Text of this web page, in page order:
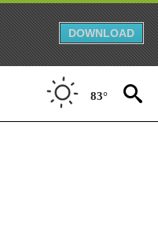
DOWNLOAD
83°